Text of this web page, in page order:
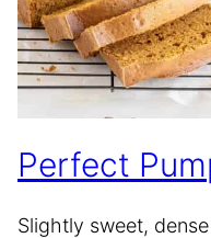
Perfect
Slightly sweet,